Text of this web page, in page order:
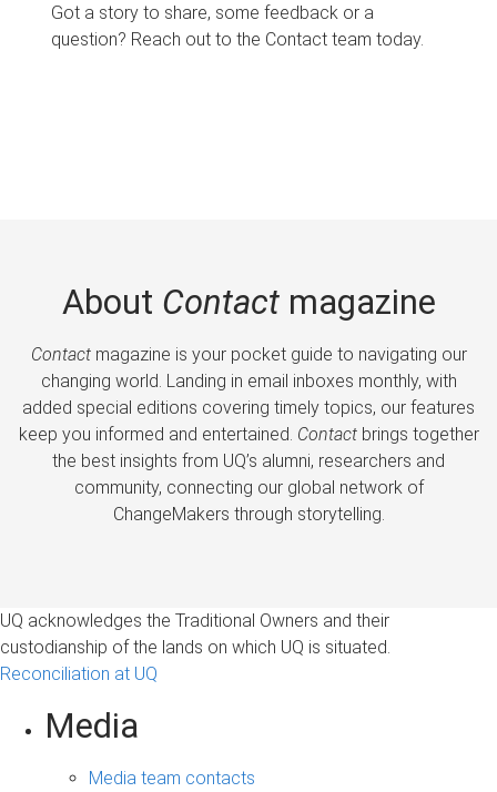
Got a story to share, some feedback or a
question? Reach out to the Contact team today.
About Contactmagazine
Contactmagazine is your pocket guide to navigating our
changing world. Landing in email inboxes monthly, with
added special editions covering timely topics, our features
keep you informed and entertained. Contactbrings together
the best insights from UQ’s alumni, researchers and
community, connecting our global network of
ChangeMakers through storytelling.
UQ acknowledges the Traditional Owners and their
custodianship of the lands on which UQ is situated.
Reconciliation at UQ
Media
Media team contacts